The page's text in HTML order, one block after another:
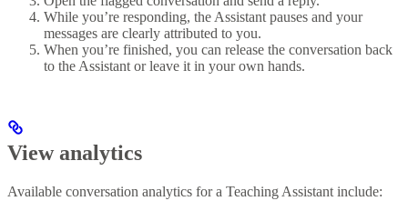
While you’re responding, the Assistant pauses and your
messages are clearly attributed to you.
When you’re finished, you can release the conversation back
to the Assistant or leave it in your own hands.
View analytics
Available conversation analytics for a Teaching Assistant include: